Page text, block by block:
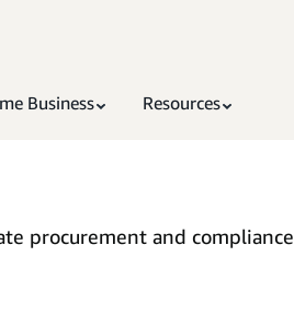
Business Resources
procurement and compliance